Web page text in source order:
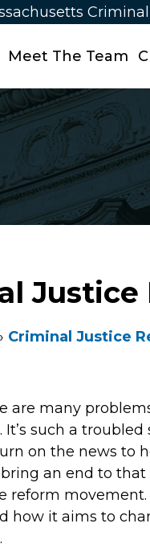
Meet The Team
Justice
Criminal Justice
are many
It’s such a
on the news to
an end to that
reform
how it aims to